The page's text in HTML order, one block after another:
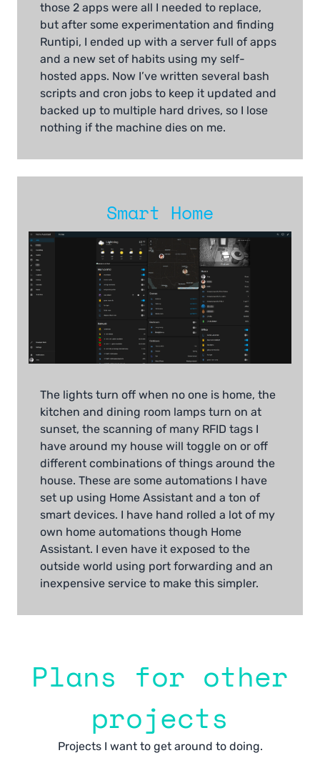
those 2 apps were all I needed to replace,
but after some experimentation and finding
Runtipi, I ended up with a server full of apps
and a new set of habits using my self-
hosted apps. Now I’ve written several bash
scripts and cron jobs to keep it updated and
backed up to multiple hard drives, so I lose
nothing if the machine dies on me.
Smart Home
The lights turn off when no one is home, the
kitchen and dining room lamps turn on at
sunset, the scanning of many RFID tags I
have around my house will toggle on or off
different combinations of things around the
house. These are some automations I have
set up using Home Assistant and a ton of
smart devices. I have hand rolled a lot of my
own home automations though Home
Assistant. I even have it exposed to the
outside world using port forwarding and an
inexpensive service to make this simpler.
Plans for other
projects
Projects I want to get around to doing.